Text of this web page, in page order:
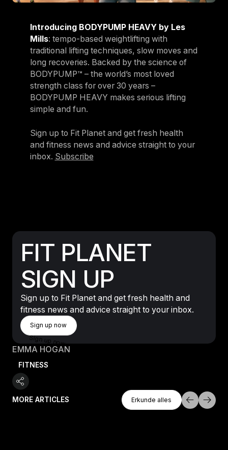
Introducing BODYPUMP HEAVY by Les
Mills: tempo-based weightlifting with
traditional lifting techniques, slow moves and
long recoveries. Backed by the science of
BODYPUMP™ – the world’s most loved
strength class for over 30 years –
BODYPUMP HEAVY makes serious lifting
simple and fun.
Sign up to Fit Planet and get fresh health
and fitness news and advice straight to your
inbox. Subscribe
FIT PLANET
SIGN UP
Sign up to Fit Planet and get fresh health and
fitness news and advice straight to your inbox.
Sign Up Now
Sign up now
Sign up now
EMMA HOGAN
FITNESS
MORE ARTICLES
Erkunde Alles
Erkunde alles